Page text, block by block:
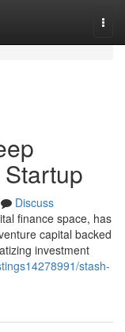
Discuss
finance space, has
capital backed
investment
stash-